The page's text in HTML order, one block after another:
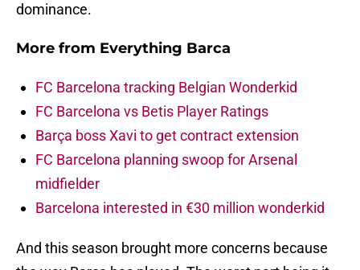
dominance.
More from Everything Barca
FC Barcelona tracking Belgian Wonderkid
FC Barcelona vs Betis Player Ratings
Barça boss Xavi to get contract extension
FC Barcelona planning swoop for Arsenal
midfielder
Barcelona interested in €30 million wonderkid
And this season brought more concerns because